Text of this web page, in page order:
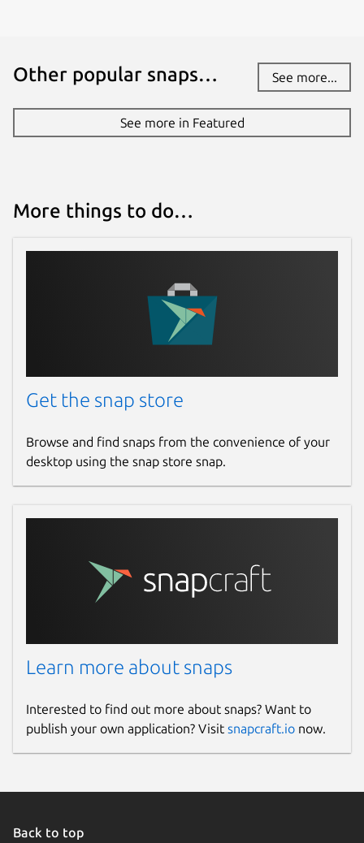
Other popular snaps… See more...
See more in Featured
More things to do…
Get the snap store
Browse and find snaps from the convenience of your
desktop using the snap store snap.
Learn more about snaps
Interested to find out more about snaps? Want to
publish your own application? Visit snapcraft.io now.
Back to top